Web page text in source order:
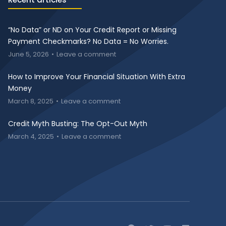
“No Data” or ND on Your Credit Report or Missing
Payment Checkmarks? No Data = No Worries.
June 5, 2026 Leave a comment
How to Improve Your Financial Situation With Extra
Money
March 8, 2025 Leave a comment
Credit Myth Busting: The Opt-Out Myth
March 4, 2025 Leave a comment